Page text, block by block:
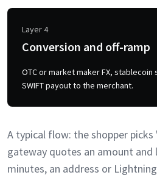
Layer 4
Conversion and off-ramp
OTC or market maker FX, stablecoin
SWIFT payout to the merchant.
A typical flow: the shopper
gateway quotes an amount and
minutes, an address or